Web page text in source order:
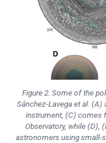
Figure 2. Some of the
Sánchez-Lavega et al.
instrument, (C) comes
Observatory, while (D),
astronomers using small-